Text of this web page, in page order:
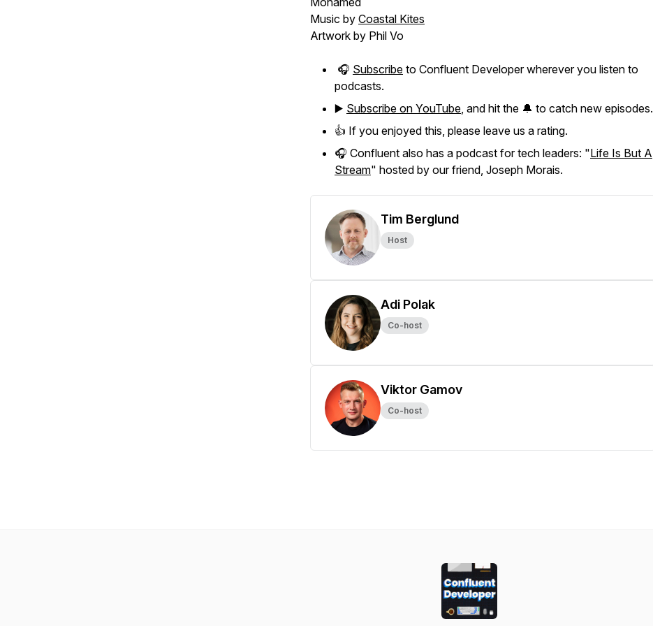
Music by Coastal Kites
Artwork by Phil Vo
🎧 Subscribe to Confluent Developer wherever you listen to
podcasts.
▶️ Subscribe on YouTube, and hit the 🔔 to catch new episodes.
👍 If you enjoyed this, please leave us a rating.
🎧 Confluent also has a podcast for tech leaders: "Life Is But A
Stream" hosted by our friend, Joseph Morais.
Tim Berglund
Host
Adi Polak
Co-host
Viktor Gamov
Co-host